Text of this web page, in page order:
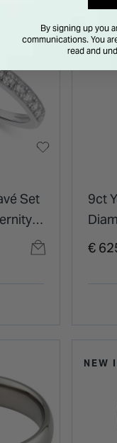
Set
9ct
€
NEW
By signing up you
communications. You
read and